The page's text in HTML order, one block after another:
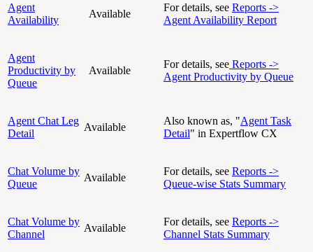
Agent
Availability
Available
For details, see Reports ->
Agent Availability Report
Agent
Productivity by
Queue
Available
For details, see Reports ->
Agent Productivity by Queue
Agent Chat Leg
Detail
Available
Also known as, "Agent Task
Detail" in Expertflow CX
Chat Volume by
Queue
Available
For details, see Reports ->
Queue-wise Stats Summary
Chat Volume by
Channel
Available
For details, see Reports ->
Channel Stats Summary